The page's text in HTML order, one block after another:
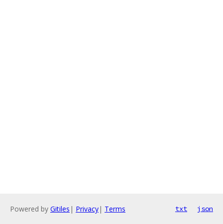
Powered by Gitiles | Privacy| Terms txt json